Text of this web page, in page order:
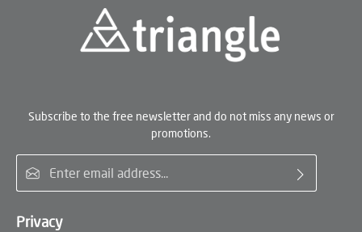
Subscribe to the free newsletter and do not miss any news or
promotions.
Privacy